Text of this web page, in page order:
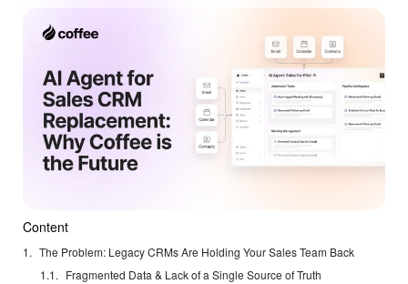
Content
The Problem: Legacy CRMs Are Holding Your Sales Team Back
Fragmented Data & Lack of a Single Source of Truth